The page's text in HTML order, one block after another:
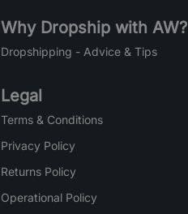
Why Dropship with AW?
Dropshipping - Advice & Tips
Legal
Terms & Conditions
Privacy Policy
Returns Policy
Operational Policy